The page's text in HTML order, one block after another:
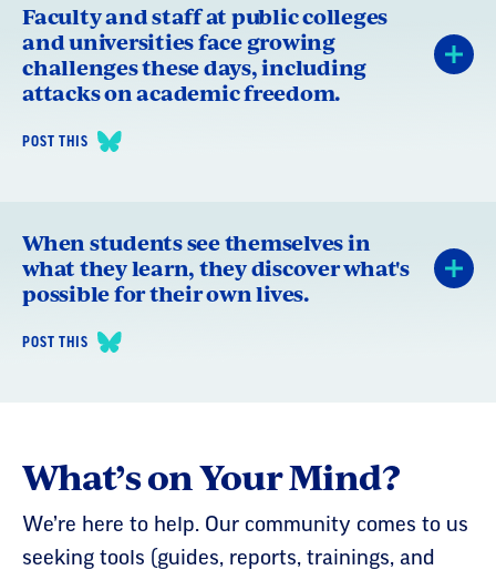
Faculty and staff at public colleges
and universities face growing
challenges these days, including
attacks on academic freedom.
POST THIS
When students see themselves in
what they learn, they discover what's
possible for their own lives.
POST THIS
What’s on Your Mind?
We’re here to help. Our community comes to us
seeking tools (guides, reports, trainings, and